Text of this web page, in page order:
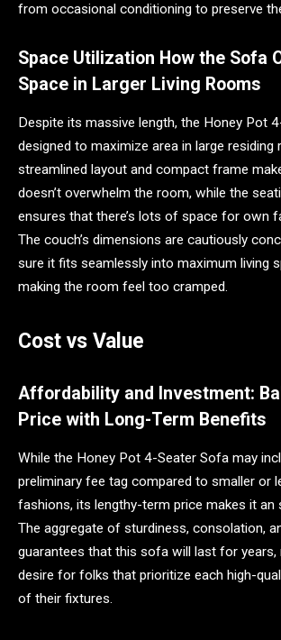
from occasional conditioning to preserve
Space Utilization How the Sofa
Space in Larger Living Rooms
Despite its massive length, the Honey Pot
designed to maximize area in large residing
streamlined layout and compact frame
doesn’t overwhelm the room, while the
ensures that there’s lots of space for own
The couch’s dimensions are cautiously
sure it fits seamlessly into maximum living
making the room feel too cramped.
Cost vs Value
Affordability and Investment:
Price with Long-Term Benefits
While the Honey Pot 4-Seater Sofa may
preliminary fee tag compared to smaller or
fashions, its lengthy-term price makes it an
The aggregate of sturdiness, consolation,
guarantees that this sofa will last for years,
desire for folks that prioritize each high-
of their fixtures.